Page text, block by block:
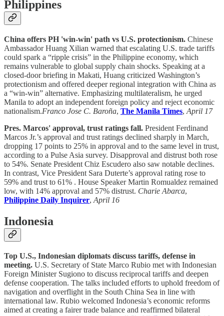
Philippines
China offers PH 'win-win' path vs U.S. protectionism. Chinese
Ambassador Huang Xilian warned that escalating U.S. trade tariffs
could spark a “ripple crisis” in the Philippine economy, which
remains vulnerable to global supply chain shocks. Speaking at a
closed-door briefing in Makati, Huang criticized Washington’s
protectionism and offered deeper regional integration with China as
a “win-win” alternative. Emphasizing multilateralism, he urged
Manila to adopt an independent foreign policy and reject economic
nationalism.Franco Jose C. Baroña, The Manila Times, April 17
Pres. Marcos' approval, trust ratings fall. President Ferdinand
Marcos Jr.’s approval and trust ratings declined sharply in March,
dropping 17 points to 25% in approval and to the same level in trust,
according to a Pulse Asia survey. Disapproval and distrust both rose
to 54%. Senate President Chiz Escudero also saw notable declines.
In contrast, Vice President Sara Duterte’s approval rating rose to
59% and trust to 61% . House Speaker Martin Romualdez remained
low, with 14% approval and 57% distrust. Charie Abarca,
Philippine Daily Inquirer, April 16
Indonesia
Top U.S., Indonesian diplomats discuss tariffs, defense in
meeting. U.S. Secretary of State Marco Rubio met with Indonesian
Foreign Minister Sugiono to discuss reciprocal tariffs and deepen
defense cooperation. The talks included efforts to uphold freedom of
navigation and overflight in the South China Sea in line with
international law. Rubio welcomed Indonesia’s economic reforms
aimed at creating a fairer trade balance and reaffirmed bilateral